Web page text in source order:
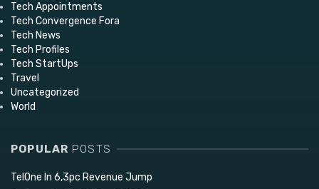
Tech Appointments
Tech Convergence Fora
Tech News
Tech Profiles
Tech StartUps
Travel
Uncategorized
World
POPULAR POSTS
TelOne In 6,3pc Revenue Jump